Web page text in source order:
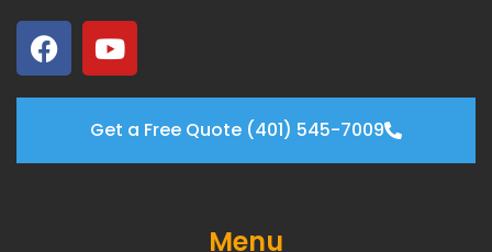
Get a Free Quote (401) 545-7009
Menu